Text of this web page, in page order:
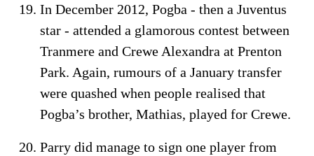
In December 2012, Pogba - then a Juventus
star - attended a glamorous contest between
Tranmere and Crewe Alexandra at Prenton
Park. Again, rumours of a January transfer
were quashed when people realised that
Pogba’s brother, Mathias, played for Crewe.
Parry did manage to sign one player from